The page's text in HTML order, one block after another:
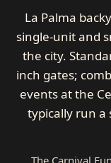
La Palma
single-unit and
the city.
inch gates;
events at the
typically run a
The Carnival